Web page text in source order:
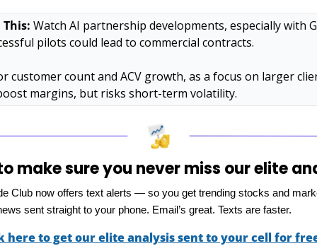
Watch AI partnership developments, especially with
pilots could lead to commercial contracts.
customer count and ACV growth, as a focus on larger
margins, but risks short-term volatility.
make sure you never miss our elite
Club now offers text alerts — so you get trending stocks and
sent straight to your phone. Email’s great. Texts are faster.
here to get our elite analysis sent to your cell for